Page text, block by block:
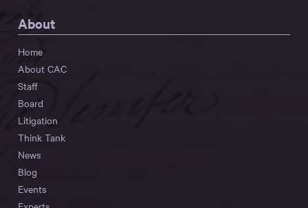
About
Home
About CAC
Staff
Board
Litigation
Think Tank
News
Blog
Events